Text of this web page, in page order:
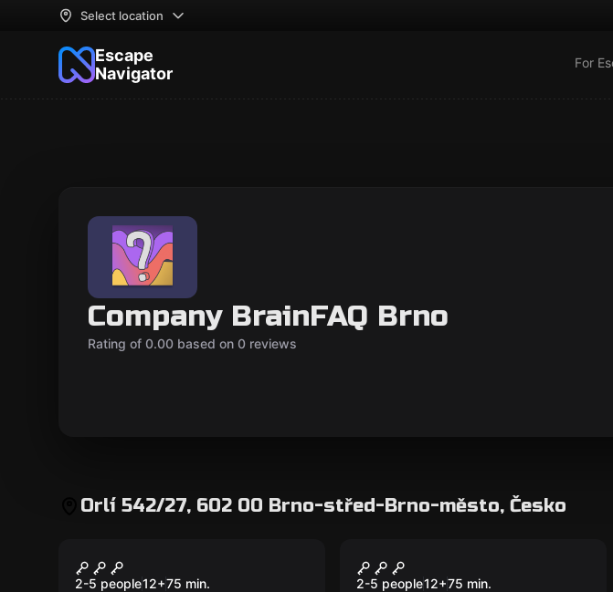
Select location
Escape
Navigator
For
Company BrainFAQ Brno
Rating of 0.00 based on 0 reviews
Orlí 542/27, 602 00 Brno-střed-Brno-město, Česko
New
Cuckoo's Nest
2-5 people12+75 min.
Cuckoo's Nest
2-5 people12+75 min.